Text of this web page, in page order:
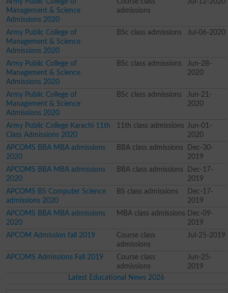
Management & Science
Admissions 2020
admissions
Army Public College of
Management & Science
Admissions 2020
BSc class admissions Jul-06-2020
Army Public College of
Management & Science
Admissions 2020
BSc class admissions
Jun-28-
2020
Army Public College of
Management & Science
Admissions 2020
BSc class admissions
Jun-21-
2020
Army Public College Karachi 11th
Class Admissions 2020
11th class admissions Jun-01-
2020
APCOMS BBA MBA admissions
2020
BBA class admissions
Dec-30-
2019
APCOMS BBA MBA admissions
2020
BBA class admissions
Dec-17-
2019
APCOMS BS Computer Science
admissions 2020
BS class admissions
Dec-17-
2019
APCOMS BBA MBA admissions
2020
MBA class admissions Dec-09-
2019
APCOM Admission fall 2019
Course class
admissions
Jul-25-2019
APCOMS Admissions Fall 2019
Course class
admissions
Jun-25-
2019
Latest Educational News 2026